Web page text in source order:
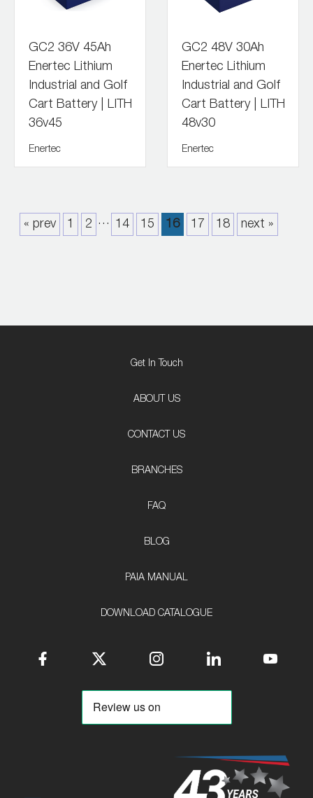
GC2 36V 45Ah
Enertec Lithium
Industrial and Golf
Cart Battery | LITH
36v45
Enertec
GC2 48V 30Ah
Enertec Lithium
Industrial and Golf
Cart Battery | LITH
48v30
Enertec
« prev 1 2 … 14 15 16 17 18 next »
Get In Touch
ABOUT US
CONTACT US
BRANCHES
FAQ
BLOG
PAIA MANUAL
DOWNLOAD CATALOGUE